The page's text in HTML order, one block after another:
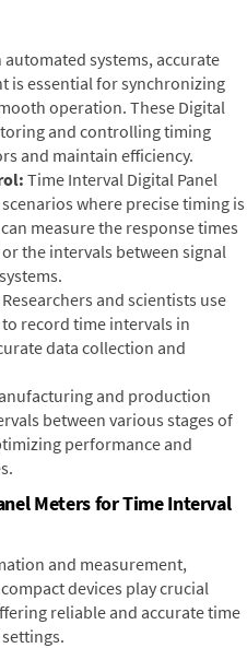
automated systems, accurate
is essential for synchronizing
operation. These Digital
and controlling timing
and maintain efficiency.
Time Interval Digital Panel
where precise timing is
measure the response times
the intervals between signal
Researchers and scientists use
record time intervals in
data collection and
and production
between various stages of
performance and
Meters for Time Interval
and measurement,
devices play crucial
reliable and accurate time